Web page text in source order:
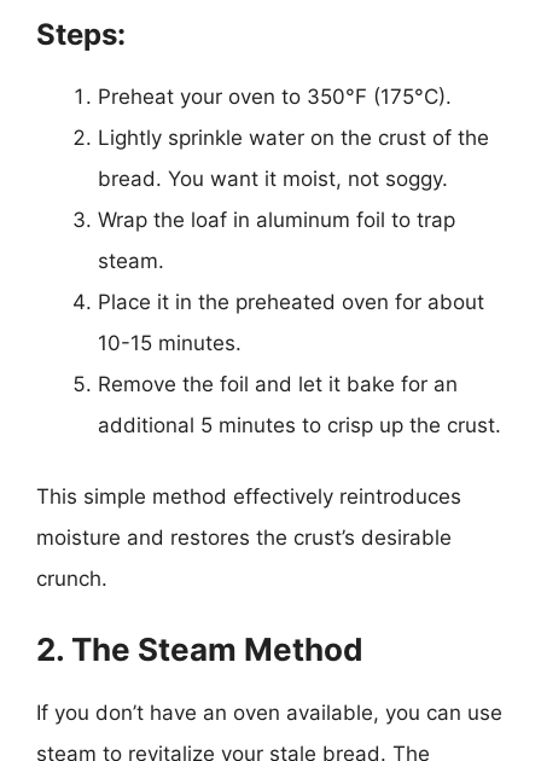
Steps:
Preheat your oven to 350°F (175°C).
Lightly sprinkle water on the crust of the
bread. You want it moist, not soggy.
Wrap the loaf in aluminum foil to trap
steam.
Place it in the preheated oven for about
10-15 minutes.
Remove the foil and let it bake for an
additional 5 minutes to crisp up the crust.
This simple method effectively reintroduces
moisture and restores the crust’s desirable
crunch.
2. The Steam Method
If you don’t have an oven available, you can use
steam to revitalize your stale bread. The